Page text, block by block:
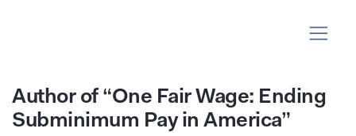
Author of “One Fair Wage: Ending
Subminimum Pay in America”